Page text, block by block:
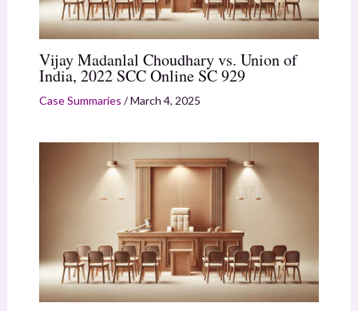
Vijay Madanlal Choudhary vs. Union of
India, 2022 SCC Online SC 929
Case Summaries /March 4, 2025